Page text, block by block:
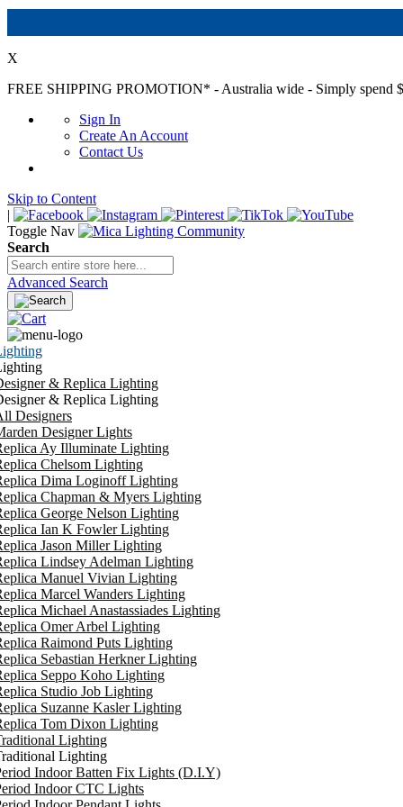
X
FREE SHIPPING PROMOTION* - Australia wide - Simply spend
Sign In
Create An Account
Contact Us
Skip to Content
|
Toggle Nav
Search
Advanced Search
& Replica Lighting
& Replica Lighting
Designers
Designer Lights
Ay Illuminate Lighting
Chelsom Lighting
Dima Loginoff Lighting
Chapman & Myers Lighting
George Nelson Lighting
Ian K Fowler Lighting
Jason Miller Lighting
Lindsey Adelman Lighting
Manuel Vivian Lighting
Marcel Wanders Lighting
Michael Anastassiades Lighting
Omer Arbel Lighting
Raimond Puts Lighting
Sebastian Herkner Lighting
Seppo Koho Lighting
Studio Job Lighting
Suzanne Kasler Lighting
Tom Dixon Lighting
Lighting
Lighting
Indoor Batten Fix Lights (D.I.Y)
Indoor CTC Lights